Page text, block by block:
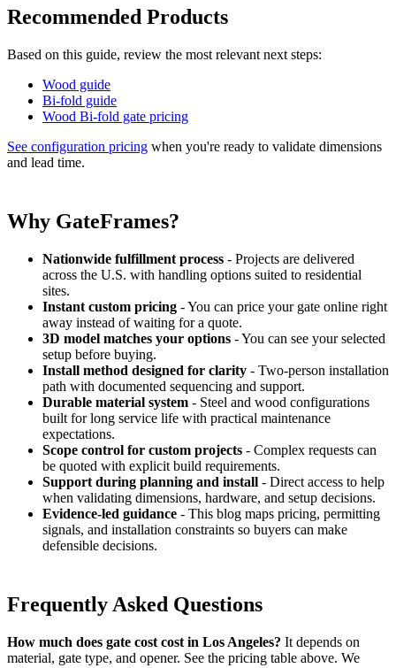
Recommended Products
Based on this guide, review the most relevant next steps:
Wood guide
Bi-fold guide
Wood Bi-fold gate pricing
See configuration pricing when you're ready to validate dimensions
and lead time.
Why GateFrames?
Nationwide fulfillment process - Projects are delivered
across the U.S. with handling options suited to residential
sites.
Instant custom pricing - You can price your gate online right
away instead of waiting for a quote.
3D model matches your options - You can see your selected
setup before buying.
Install method designed for clarity - Two-person installation
path with documented sequencing and support.
Durable material system - Steel and wood configurations
built for long service life with practical maintenance
expectations.
Scope control for custom projects - Complex requests can
be quoted with explicit build requirements.
Support during planning and install - Direct access to help
when validating dimensions, hardware, and setup decisions.
Evidence-led guidance - This blog maps pricing, permitting
signals, and installation constraints so buyers can make
defensible decisions.
Frequently Asked Questions
How much does gate cost cost in Los Angeles? It depends on
material, gate type, and opener. See the pricing table above. We